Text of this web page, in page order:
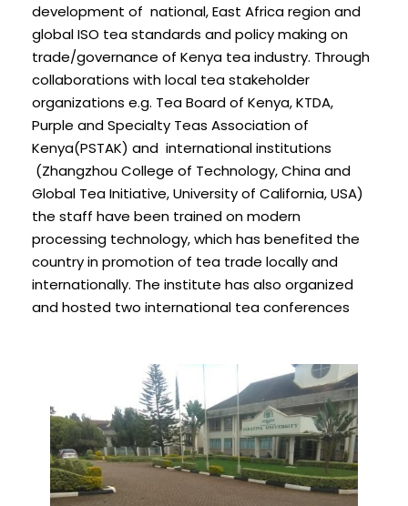
development of national, East Africa region and
global ISO tea standards and policy making on
trade/governance of Kenya tea industry. Through
collaborations with local tea stakeholder
organizations e.g. Tea Board of Kenya, KTDA,
Purple and Specialty Teas Association of
Kenya(PSTAK) and international institutions
(Zhangzhou College of Technology, China and
Global Tea Initiative, University of California, USA)
the staff have been trained on modern
processing technology, which has benefited the
country in promotion of tea trade locally and
internationally. The institute has also organized
and hosted two international tea conferences